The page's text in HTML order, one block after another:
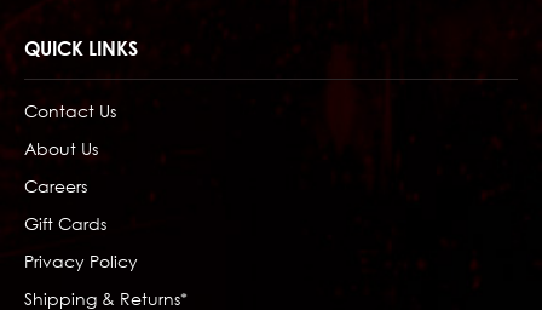
QUICK LINKS
Contact Us
About Us
Careers
Gift Cards
Privacy Policy
Shipping & Returns*